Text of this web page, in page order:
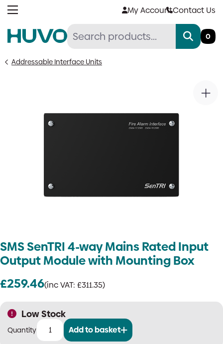
Skip
My AccountContact Us
0
Addressable Interface Units
SMS SenTRI 4-way Mains Rated Input
Output Module with Mounting Box
£259.46(inc VAT: £311.35)
Low Stock
SMS
Add to basket